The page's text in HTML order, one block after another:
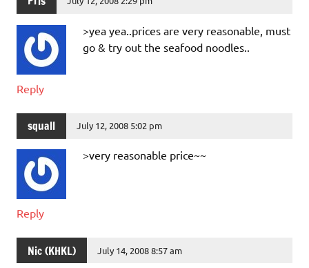
>yea yea..prices are very reasonable, must
go & try out the seafood noodles..
Reply
squall July 12, 2008 5:02 pm
>very reasonable price~~
Reply
Nic (KHKL) July 14, 2008 8:57 am